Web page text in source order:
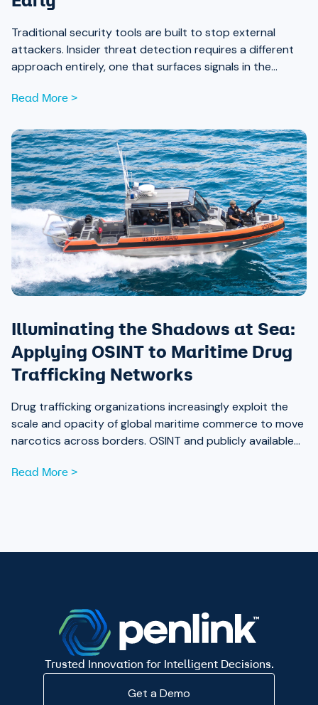
Traditional security tools are built to stop external
attackers. Insider threat detection requires a different
approach entirely, one that surfaces signals in the
Read More >
Illuminating the Shadows at Sea:
Applying OSINT to Maritime Drug
Trafficking Networks
Drug trafficking organizations increasingly exploit the
scale and opacity of global maritime commerce to move
narcotics across borders. OSINT and publicly available
expose those networks.
Read More >
Trusted Innovation for Intelligent Decisions.
Get a Demo